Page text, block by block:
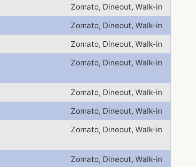
Zomato, Dineout, Walk-in
Zomato, Dineout, Walk-in
Zomato, Dineout, Walk-in
Zomato, Dineout, Walk-in
Zomato, Dineout, Walk-in
Zomato, Dineout, Walk-in
Zomato, Dineout, Walk-in
Zomato, Dineout, Walk-in